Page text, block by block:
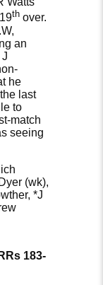
th over.
an
he
last
to
match
seeing
(wk),
*J
183-